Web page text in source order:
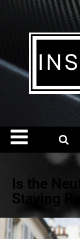
Is the
Staying